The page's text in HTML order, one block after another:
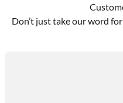
Don’t just take our word